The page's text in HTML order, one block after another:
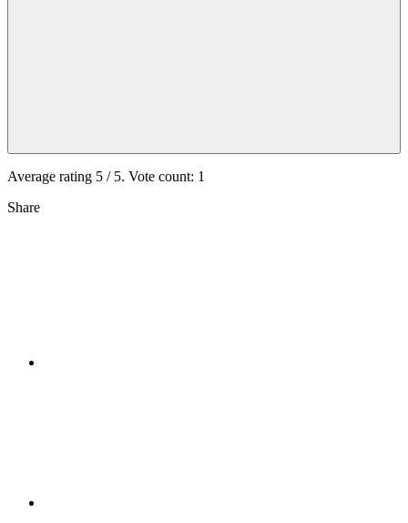
Average rating 5 / 5. Vote count: 1
Share